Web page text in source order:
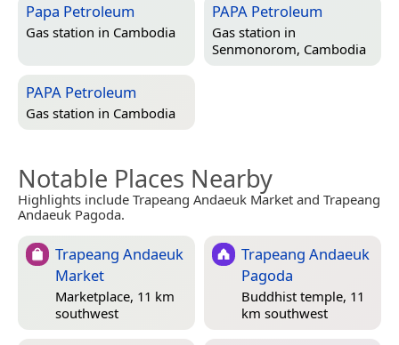
Papa Petroleum
Gas station in Cambodia
PAPA Petroleum
Gas station in
Senmonorom, Cambodia
PAPA Petroleum
Gas station in Cambodia
Notable Places Nearby
Highlights include Trapeang Andaeuk Market and Trapeang
Andaeuk Pagoda.
Trapeang Andaeuk
Market
Marketplace, 11 km
southwest
Trapeang Andaeuk
Pagoda
Buddhist temple, 11
km southwest